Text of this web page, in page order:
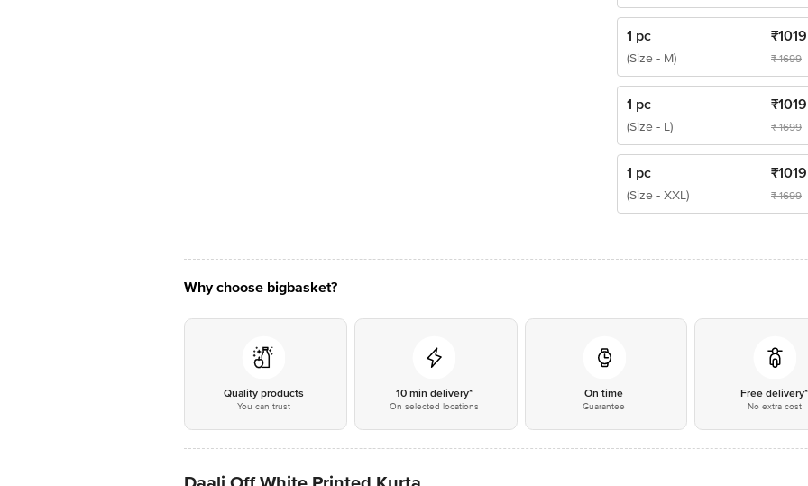
1 pc
(Size - M)
₹1019
₹1699
1 pc
(Size - L)
₹1019
₹1699
1 pc
(Size - XXL)
₹1019
₹1699
Why choose bigbasket?
Quality products
You can trust
10 min delivery*
On selected locations
On time
Guarantee
Free delivery*
No extra cost